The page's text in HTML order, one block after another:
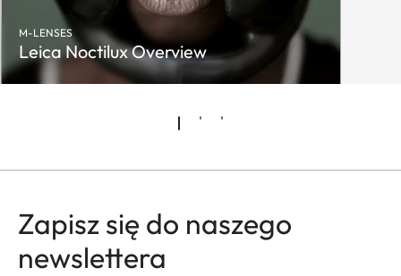
M-LENSES
Leica Noctilux Overview
Zapisz się do naszego
newslettera